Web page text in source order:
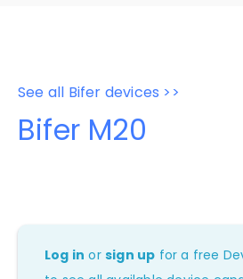
See all Bifer devices >>
Bifer M20
Log in orsign up for a free